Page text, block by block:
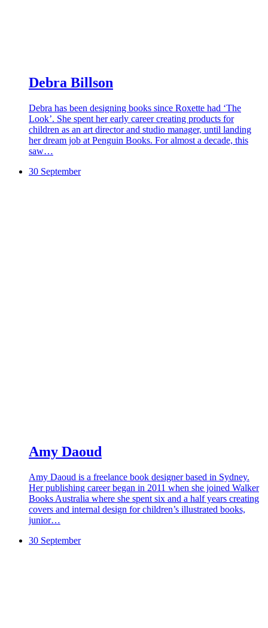
Debra Billson
Debra has been designing books since Roxette had ‘The
Look’. She spent her early career creating products for
children as an art director and studio manager, until landing
her dream job at Penguin Books. For almost a decade, this
saw…
30 September
Amy Daoud
Amy Daoud is a freelance book designer based in Sydney.
Her publishing career began in 2011 when she joined Walker
Books Australia where she spent six and a half years creating
covers and internal design for children’s illustrated books,
junior…
30 September